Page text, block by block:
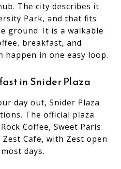
The city describes it
Park, and that fits
ground. It is a walkable
breakfast, and
happen in one easy loop.
in Snider Plaza
day out, Snider Plaza
The official plaza
Coffee, Sweet Paris
Cafe, with Zest open
days.